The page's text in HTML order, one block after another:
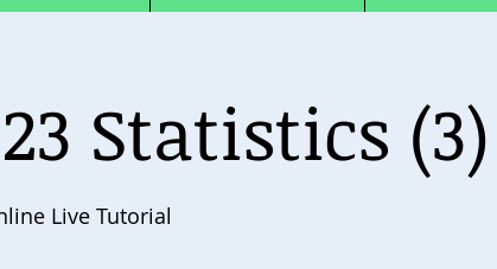
Statistics (3)
Live Tutorial